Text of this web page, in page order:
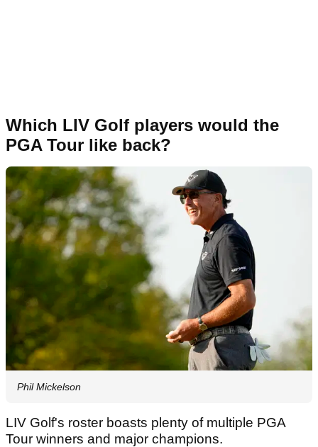
Which LIV Golf players would the
PGA Tour like back?
Phil Mickelson
LIV Golf's roster boasts plenty of multiple PGA
Tour winners and major champions.